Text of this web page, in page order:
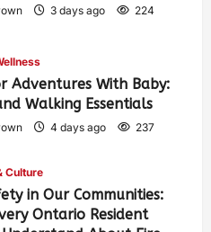
3 days ago 224
Adventures With Baby:
Walking Essentials
4 days ago 237
Culture
in Our Communities:
Ontario Resident